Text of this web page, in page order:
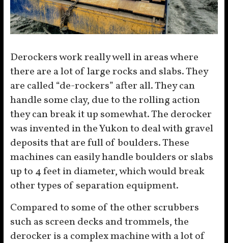
Derockers work really well in areas where
there are a lot of large rocks and slabs. They
are called “de-rockers” after all. They can
handle some clay, due to the rolling action
they can break it up somewhat. The derocker
was invented in the Yukon to deal with gravel
deposits that are full of boulders. These
machines can easily handle boulders or slabs
up to 4 feet in diameter, which would break
other types of separation equipment.
Compared to some of the other scrubbers
such as screen decks and trommels, the
derocker is a complex machine with a lot of